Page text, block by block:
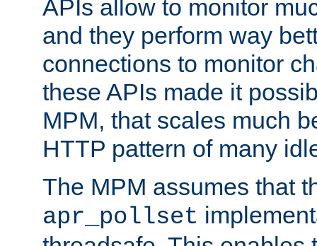
APIs allow to monitor
and they perform way
connections to monitor
these APIs made it
MPM, that scales much
HTTP pattern of many
The MPM assumes that
apr_pollset